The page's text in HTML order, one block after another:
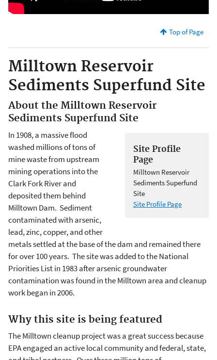
Top of Page
Milltown Reservoir
Sediments Superfund Site
About the Milltown Reservoir
Sediments Superfund Site
Site Profile
Page
Milltown Reservoir
Sediments Superfund
Site
Site Profile Page
In 1908, a massive flood
washed millions of tons of
mine waste from upstream
mining operations into the
Clark Fork River and
deposited them behind
Milltown Dam. Sediment
contaminated with arsenic,
lead, zinc, copper, and other
metals settled at the base of the dam and remained there
for over 100 years. The site was added to the National
Priorities List in 1983 after arsenic groundwater
contamination was found in the Milltown area and cleanup
work began in 2006.
Why this site is being featured
The Milltown cleanup project was a great success because
EPA engaged an active local community and federal, state,